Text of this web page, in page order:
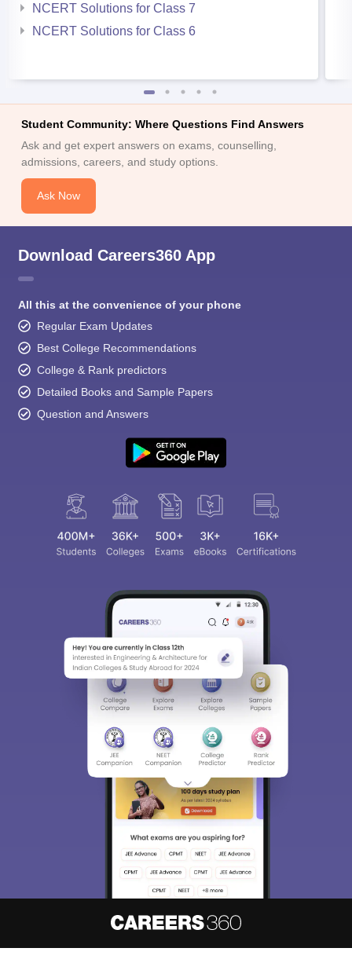
NCERT Solutions for Class 7
NCERT Solutions for Class 6
Student Community: Where Questions Find Answers
Ask and get expert answers on exams, counselling,
admissions, careers, and study options.
Ask Now
Download Careers360 App
All this at the convenience of your phone
Regular Exam Updates
Best College Recommendations
College & Rank predictors
Detailed Books and Sample Papers
Question and Answers